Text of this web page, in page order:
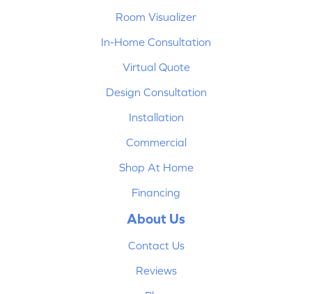
Room Visualizer
In-Home Consultation
Virtual Quote
Design Consultation
Installation
Commercial
Shop At Home
Financing
About Us
Contact Us
Reviews